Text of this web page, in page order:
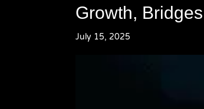
Growth,
July 15, 2025